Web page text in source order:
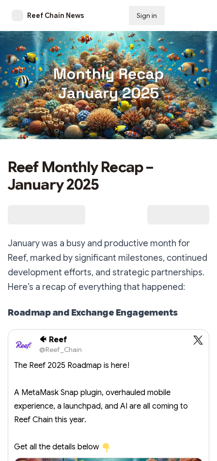
Reef Chain News Sign in
Reef Monthly Recap –
January 2025
January was a busy and productive month for
Reef, marked by significant milestones, continued
development efforts, and strategic partnerships.
Here’s a recap of everything that happened:
Roadmap and Exchange Engagements
🐠 Reef
@Reef_Chain
The Reef 2025 Roadmap is here!
A MetaMask Snap plugin, overhauled mobile
experience, a launchpad, and AI are all coming to
Reef Chain this year.
Get all the details below